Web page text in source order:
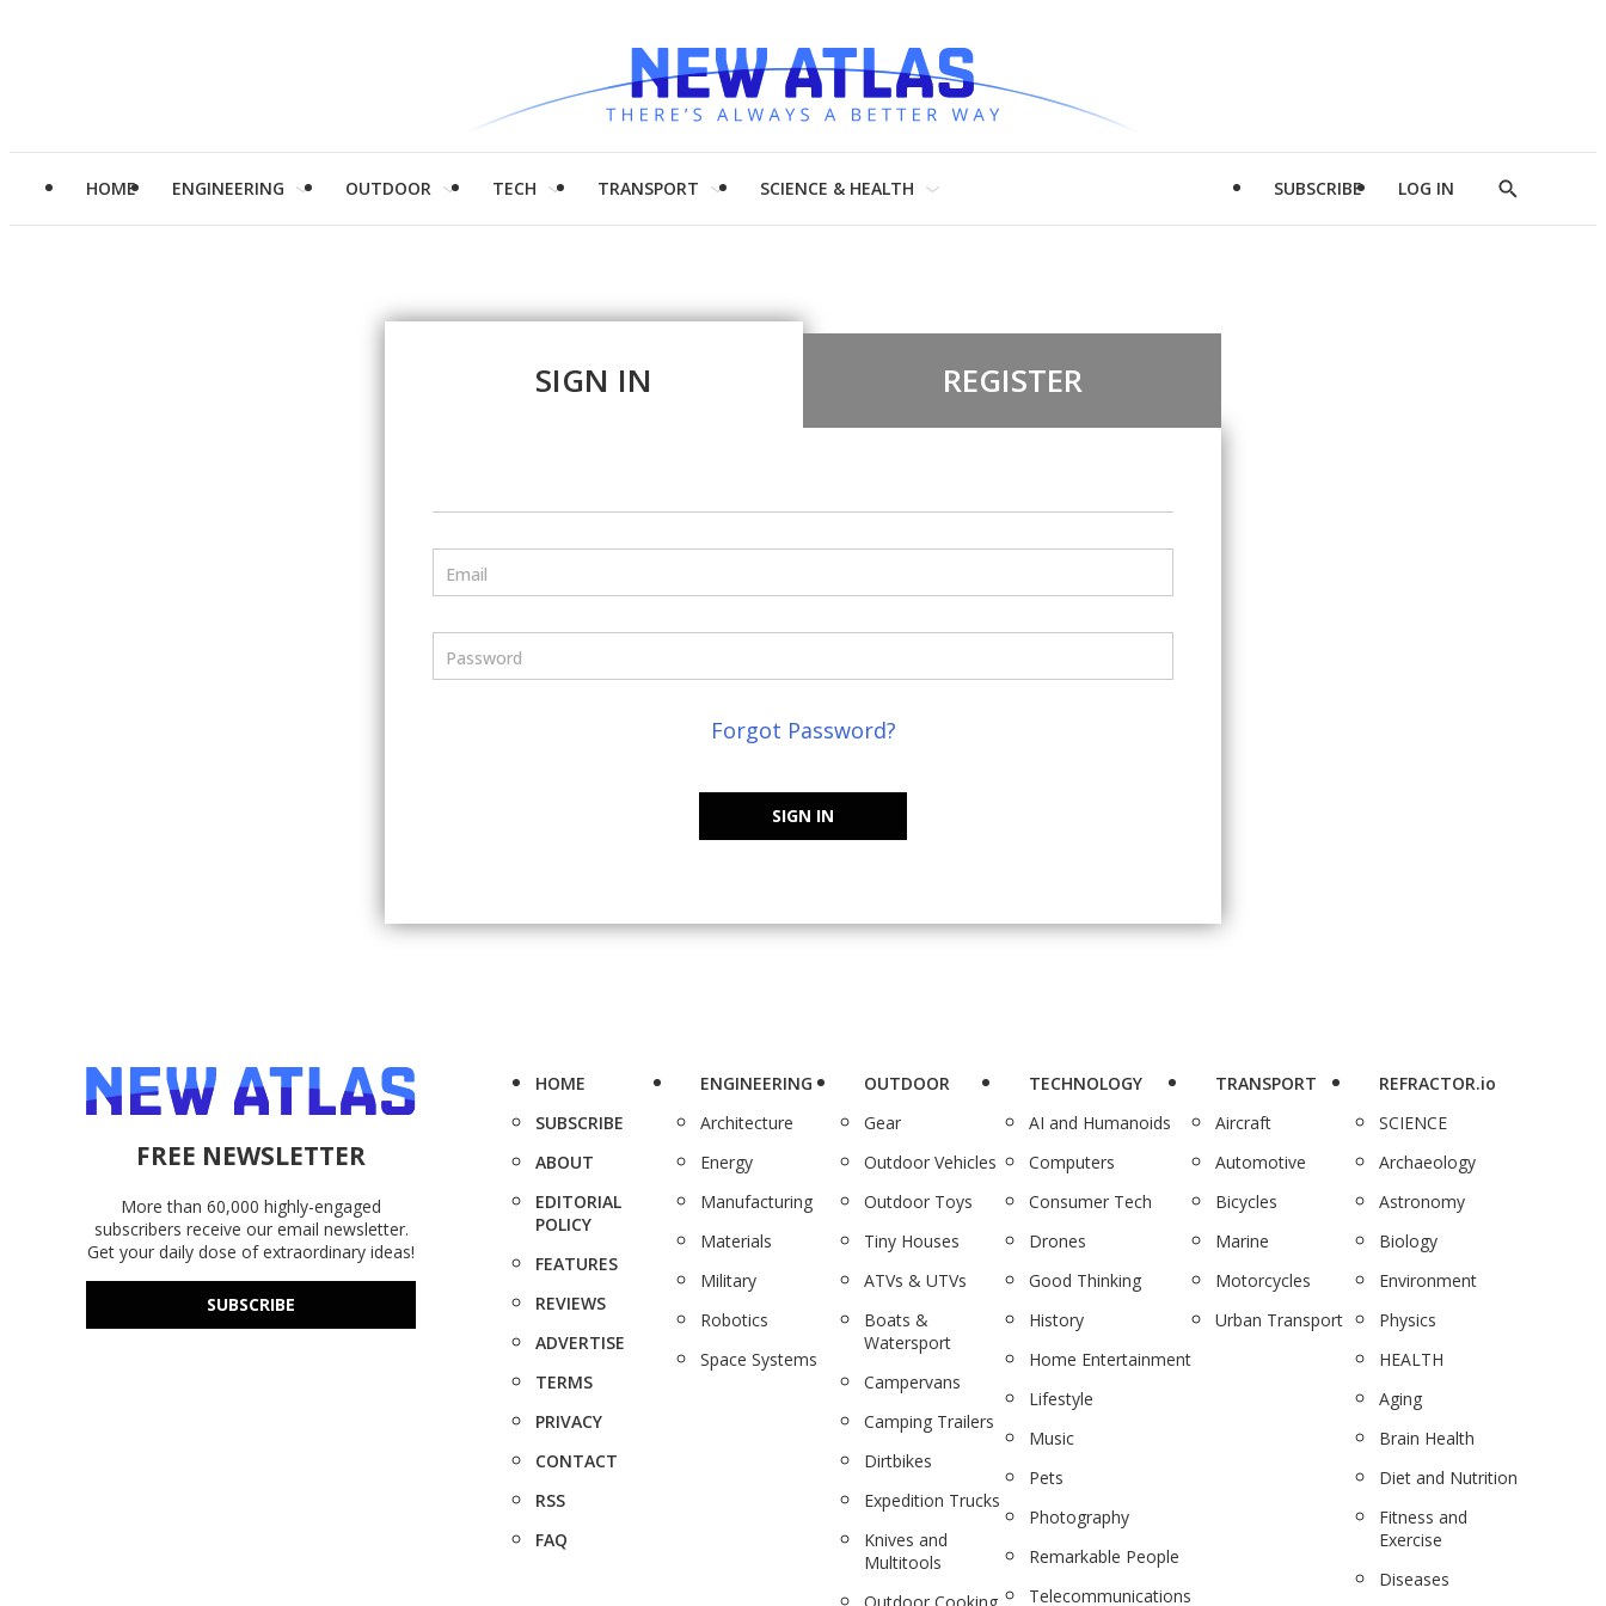
HOME ENGINEERING OUTDOOR TECH TRANSPORT SCIENCE & HEALTH SUBSCRIBE LOG IN
Show
SIGN IN REGISTER
Email
Password
Forgot Password?
SIGN IN
FREE NEWSLETTER
More than 60,000 highly-engaged
subscribers receive our email newsletter.
Get your daily dose of extraordinary ideas!
SUBSCRIBE
HOME
SUBSCRIBE
ABOUT
EDITORIAL
POLICY
FEATURES
REVIEWS
ADVERTISE
TERMS
PRIVACY
CONTACT
RSS
FAQ
ENGINEERING
Architecture
Energy
Manufacturing
Materials
Military
Robotics
Space Systems
OUTDOOR
Gear
Outdoor Vehicles
Outdoor Toys
Tiny Houses
ATVs & UTVs
Boats &
Watersport
Campervans
Camping Trailers
Dirtbikes
Expedition Trucks
Knives and
Multitools
TECHNOLOGY
AI and Humanoids
Computers
Consumer Tech
Drones
Good Thinking
History
Home Entertainment
Lifestyle
Music
Pets
Photography
Remarkable People
Telecommunications
TRANSPORT
Aircraft
Automotive
Bicycles
Marine
Motorcycles
Urban Transport
REFRACTOR.io
SCIENCE
Archaeology
Astronomy
Biology
Environment
Physics
HEALTH
Aging
Brain Health
Diet and Nutrition
Fitness and
Exercise
Diseases